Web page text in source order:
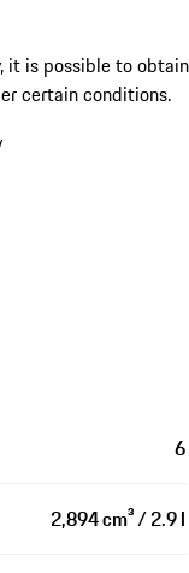
it is possible to obtain
certain conditions.
6
2,894 cm³ / 2.9 l